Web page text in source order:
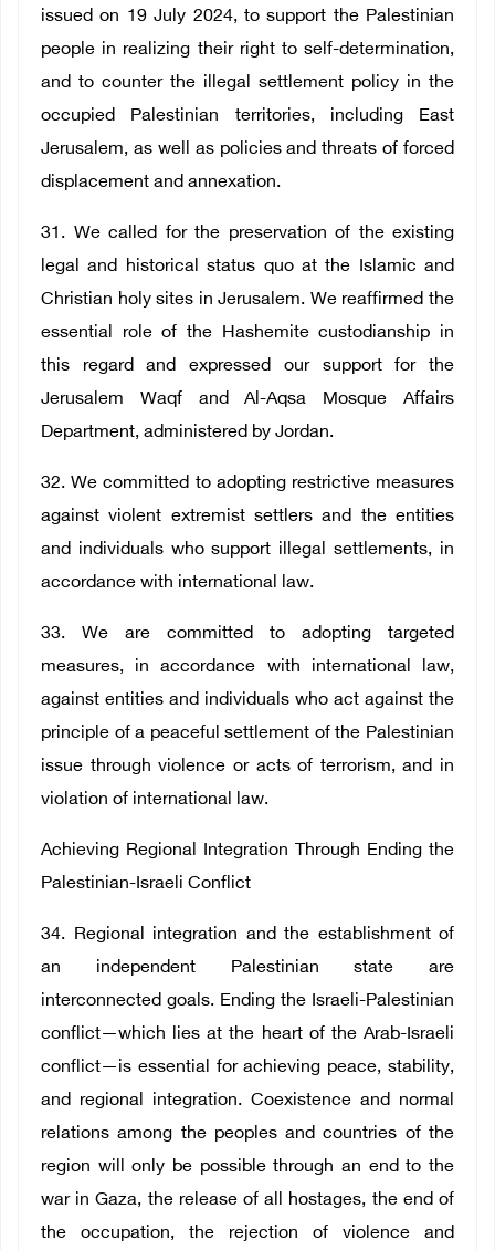
issued on 19 July 2024, to support the Palestinian
people in realizing their right to self-determination,
and to counter the illegal settlement policy in the
occupied Palestinian territories, including East
Jerusalem, as well as policies and threats of forced
displacement and annexation.
31. We called for the preservation of the existing
legal and historical status quo at the Islamic and
Christian holy sites in Jerusalem. We reaffirmed the
essential role of the Hashemite custodianship in
this regard and expressed our support for the
Jerusalem Waqf and Al-Aqsa Mosque Affairs
Department, administered by Jordan.
32. We committed to adopting restrictive measures
against violent extremist settlers and the entities
and individuals who support illegal settlements, in
accordance with international law.
33. We are committed to adopting targeted
measures, in accordance with international law,
against entities and individuals who act against the
principle of a peaceful settlement of the Palestinian
issue through violence or acts of terrorism, and in
violation of international law.
Achieving Regional Integration Through Ending the
Palestinian-Israeli Conflict
34. Regional integration and the establishment of
an independent Palestinian state are
interconnected goals. Ending the Israeli-Palestinian
conflict—which lies at the heart of the Arab-Israeli
conflict—is essential for achieving peace, stability,
and regional integration. Coexistence and normal
relations among the peoples and countries of the
region will only be possible through an end to the
war in Gaza, the release of all hostages, the end of
the occupation, the rejection of violence and